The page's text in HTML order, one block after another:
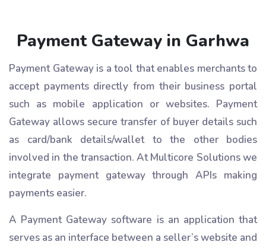
Payment Gateway in Garhwa
Payment Gateway is a tool that enables merchants to
accept payments directly from their business portal
such as mobile application or websites. Payment
Gateway allows secure transfer of buyer details such
as card/bank details/wallet to the other bodies
involved in the transaction. At Multicore Solutions we
integrate payment gateway through APIs making
payments easier.
A Payment Gateway software is an application that
serves as an interface between a seller’s website and